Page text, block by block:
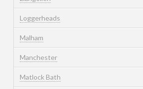
Loggerheads
Malham
Manchester
Matlock Bath